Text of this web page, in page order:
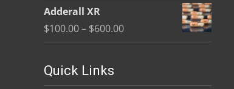
Adderall XR
$100.00– $600.00Price
Quick Links